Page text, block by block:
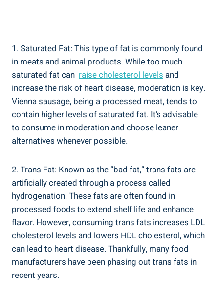
1. ⁢Saturated Fat:⁤ This type​ of fat is commonly found
in‌ meats and animal products.‍ While ⁢too much‌
saturated fat ‌can ‌ raise cholesterol levels and
increase ⁣the risk of heart disease,⁣ moderation is key.
‌Vienna sausage, being a processed ​meat,⁢ tends to
‍contain higher levels of saturated fat. It’s advisable
to consume in moderation and⁤ choose leaner‌
alternatives whenever possible.
2. ‌Trans Fat:⁣ Known as the ​”bad fat,” trans fats are
artificially ‌created through a process called
hydrogenation. These fats are often found in ​
processed foods to extend shelf life ⁤and⁢ enhance
flavor. However,‌ consuming trans fats ‍increases‍ LDL
⁢cholesterol levels and lowers HDL cholesterol, which
can lead ⁣to⁢ heart disease.⁣ Thankfully,⁢ many food
manufacturers have been phasing out trans fats in
⁤recent years.